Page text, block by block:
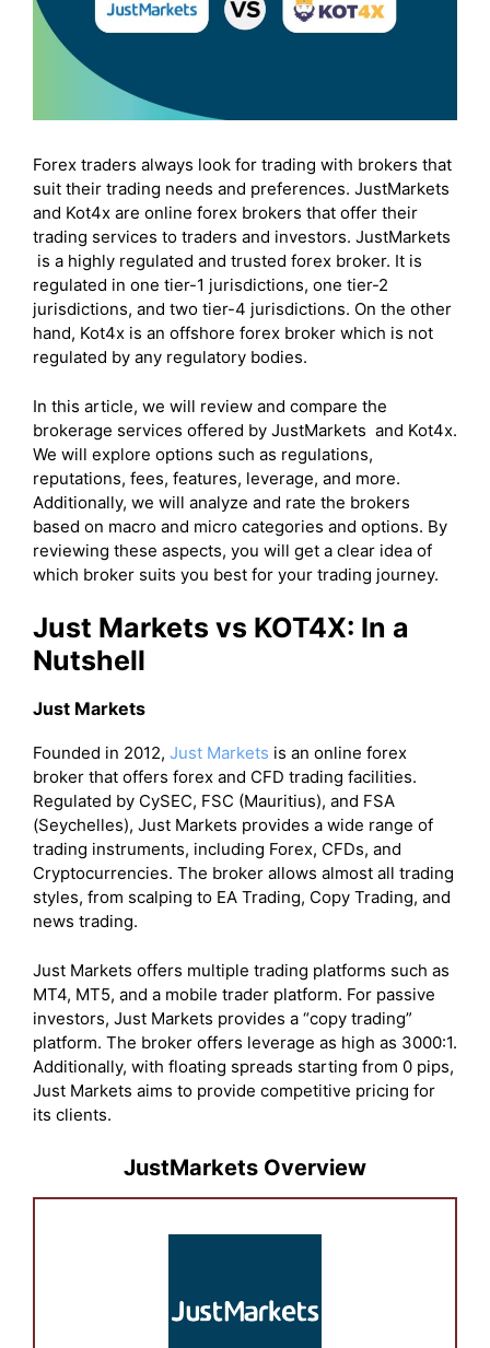
Forex traders always look for trading with brokers that
suit their trading needs and preferences. JustMarkets
and Kot4x are online forex brokers that offer their
trading services to traders and investors. JustMarkets
is a highly regulated and trusted forex broker. It is
regulated in one tier-1 jurisdictions, one tier-2
jurisdictions, and two tier-4 jurisdictions. On the other
hand, Kot4x is an offshore forex broker which is not
regulated by any regulatory bodies.
In this article, we will review and compare the
brokerage services offered by JustMarkets and Kot4x.
We will explore options such as regulations,
reputations, fees, features, leverage, and more.
Additionally, we will analyze and rate the brokers
based on macro and micro categories and options. By
reviewing these aspects, you will get a clear idea of
which broker suits you best for your trading journey.
Just Markets vs KOT4X: In a
Nutshell
Just Markets
Founded in 2012, Just Markets is an online forex
broker that offers forex and CFD trading facilities.
Regulated by CySEC, FSC (Mauritius), and FSA
(Seychelles), Just Markets provides a wide range of
trading instruments, including Forex, CFDs, and
Cryptocurrencies. The broker allows almost all trading
styles, from scalping to EA Trading, Copy Trading, and
news trading.
Just Markets offers multiple trading platforms such as
MT4, MT5, and a mobile trader platform. For passive
investors, Just Markets provides a “copy trading”
platform. The broker offers leverage as high as 3000:1.
Additionally, with floating spreads starting from 0 pips,
Just Markets aims to provide competitive pricing for
its clients.
JustMarkets Overview